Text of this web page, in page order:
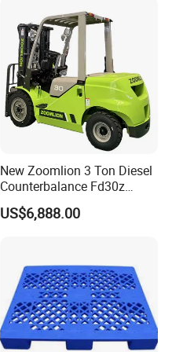
Barrel Water Logistics
New Zoomlion 3 Ton Diesel
Counterbalance Fd30z
Stacker
US$6,888.00